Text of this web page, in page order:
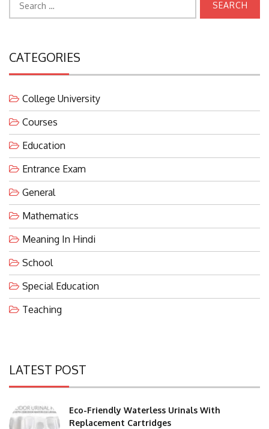
CATEGORIES
College University
Courses
Education
Entrance Exam
General
Mathematics
Meaning In Hindi
School
Special Education
Teaching
LATEST POST
Eco-Friendly Waterless Urinals With
Replacement Cartridges